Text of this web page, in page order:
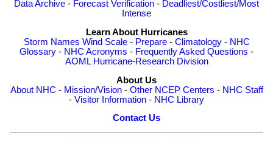
Data Archive - Forecast Verification - Deadliest/Costliest/Most
Intense
Learn About Hurricanes
Storm Names Wind Scale- Prepare- Climatology- NHC
Glossary - NHC Acronyms - Frequently Asked Questions -
AOML Hurricane-Research Division
About Us
About NHC - Mission/Vision- Other NCEP Centers - NHC Staff
- Visitor Information - NHC Library
Contact Us